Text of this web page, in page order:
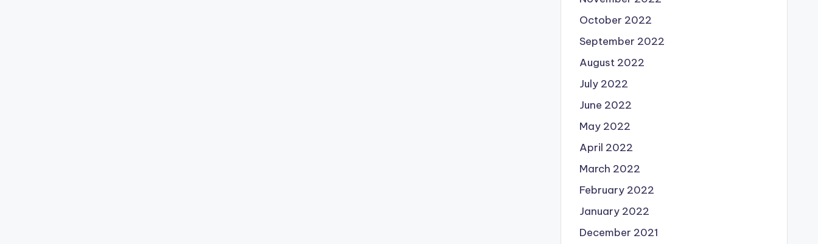
October 2022
September 2022
August 2022
July 2022
June 2022
May 2022
April 2022
March 2022
February 2022
January 2022
December 2021